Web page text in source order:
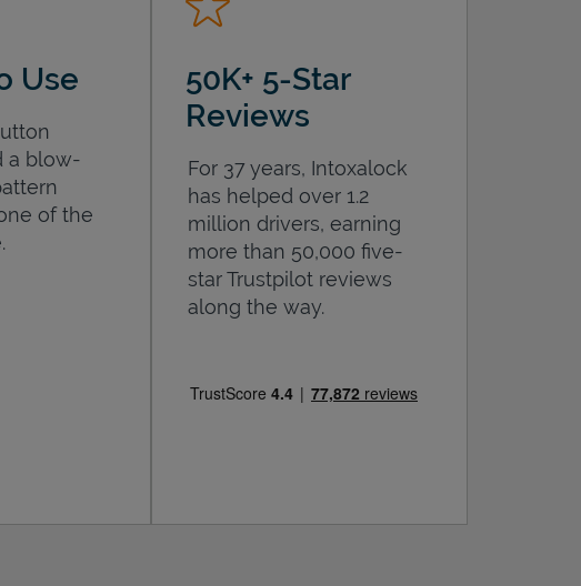
Use
a blow-
of the
50K+ 5-Star
Reviews
For 37 years, Intoxalock
has helped over 1.2
million drivers, earning
more than 50,000 five-
star Trustpilot reviews
along the way.